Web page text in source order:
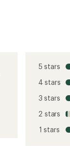
5 stars
4 stars
3 stars
2 stars
1 stars